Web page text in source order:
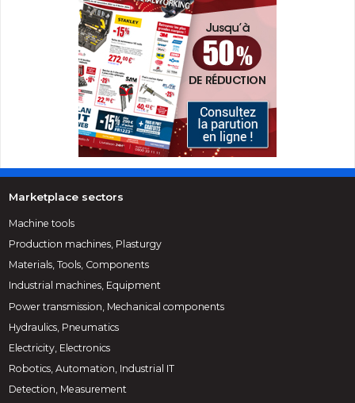
Marketplace sectors
Machine tools
Production machines, Plasturgy
Materials, Tools, Components
Industrial machines, Equipment
Power transmission, Mechanical components
Hydraulics, Pneumatics
Electricity, Electronics
Robotics, Automation, Industrial IT
Detection, Measurement